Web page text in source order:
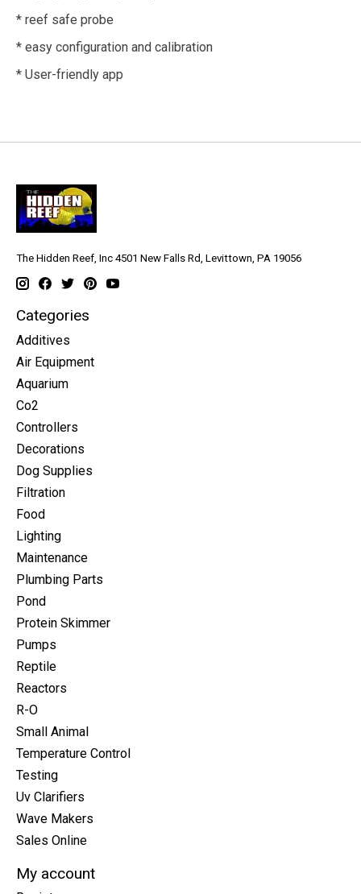
* reef safe probe
* easy configuration and calibration
* User-friendly app
The Hidden Reef, Inc 4501 New Falls Rd, Levittown, PA 19056
Categories
Additives
Air Equipment
Aquarium
Co2
Controllers
Decorations
Dog Supplies
Filtration
Food
Lighting
Maintenance
Plumbing Parts
Pond
Protein Skimmer
Pumps
Reptile
Reactors
R-O
Small Animal
Temperature Control
Testing
Uv Clarifiers
Wave Makers
Sales Online
My account